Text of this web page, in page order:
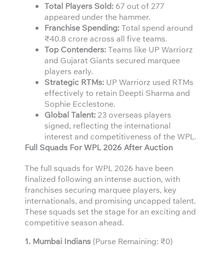
Total Players Sold: 67 out of 277
appeared under the hammer.
Franchise Spending:Total spend around
₹40.8 crore across all five teams.
Top Contenders:Teams like UP Warriorz
and Gujarat Giants secured marquee
players early.
Strategic RTMs: UP Warriorz used RTMs
effectively to retain Deepti Sharma and
Sophie Ecclestone.
Global Talent: 23 overseas players
signed, reflecting the international
interest and competitiveness of the WPL.
Full Squads For WPL 2026 After Auction
The full squads for WPL 2026 have been
finalized following an intense auction, with
franchises securing marquee players, key
internationals, and promising uncapped talent.
These squads set the stage for an exciting and
competitive season ahead.
1. Mumbai Indians (Purse Remaining: ₹0)